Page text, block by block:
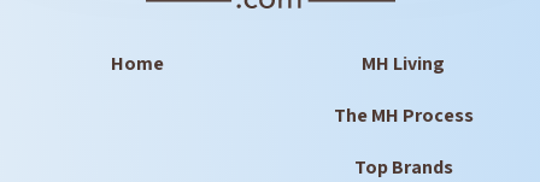
Home MH Living
The MH Process
Top Brands